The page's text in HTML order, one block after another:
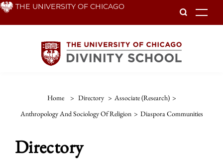
Skip THE UNIVERSITY OF CHICAGO
Home > Directory > Associate (Research) >
Anthropology And Sociology Of Religion > Diaspora Communities
Directory